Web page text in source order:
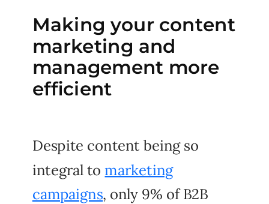
Making your content
marketing and
management more
efficient
Despite content being so
integral to marketing
campaigns, only 9% of B2B